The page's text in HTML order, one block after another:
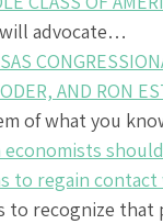
advocate…
AND RON
of what you
economists
to regain
to recognize that